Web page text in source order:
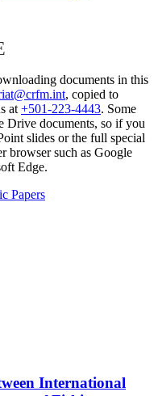
documents in this
, copied to
at +501-223-4443. Some
Drive documents, so if you
slides or the full special
browser such as Google
Edge.
Papers
International